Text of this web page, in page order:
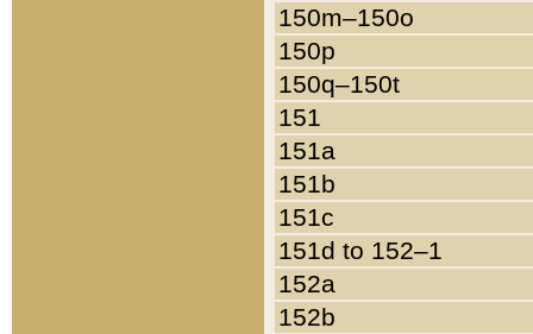
150m–150o
150p
150q–150t
151
151a
151b
151c
151d to 152–1
152a
152b